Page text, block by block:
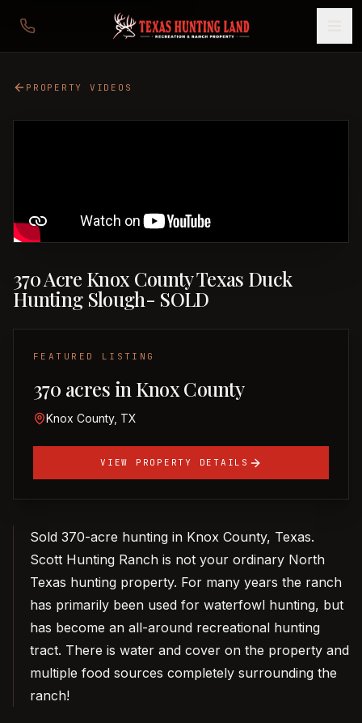
PROPERTY VIDEOS
370 Acre Knox County Texas Duck
Hunting Slough- SOLD
FEATURED LISTING
370 acres in Knox County
Knox County, TX
VIEW PROPERTY DETAILS
Sold 370-acre hunting in Knox County, Texas.
Scott Hunting Ranch is not your ordinary North
Texas hunting property. For many years the ranch
has primarily been used for waterfowl hunting, but
has become an all-around recreational hunting
tract. There is water and cover on the property and
multiple food sources completely surrounding the
ranch!